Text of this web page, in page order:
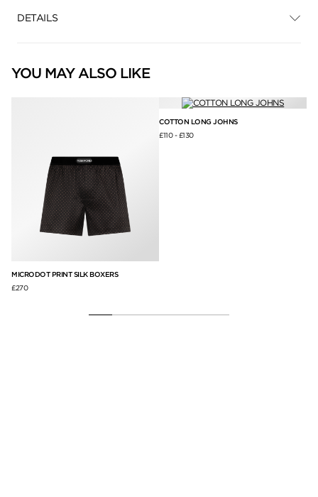
DETAILS
YOU MAY ALSO LIKE
MICRODOT PRINT SILK BOXERS
£270
COTTON LONG JOHNS
£110-£130